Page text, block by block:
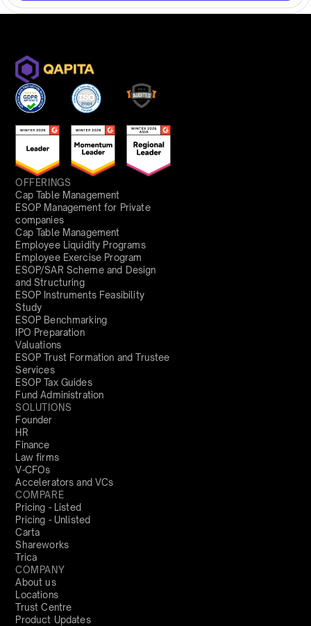
OFFERINGS
Cap Table Management
ESOP Management for Private
companies
Cap Table Management
Employee Liquidity Programs
Employee Exercise Program
ESOP/SAR Scheme and Design
and Structuring
ESOP Instruments Feasibility
Study
ESOP Benchmarking
IPO Preparation
Valuations
ESOP Trust Formation and Trustee
Services
ESOP Tax Guides
Fund Administration
SOLUTIONS
Founder
HR
Finance
Law firms
V-CFOs
Accelerators and VCs
COMPARE
Pricing - Listed
Pricing - Unlisted
Carta
Shareworks
Trica
COMPANY
About us
Locations
Trust Centre
Product Updates